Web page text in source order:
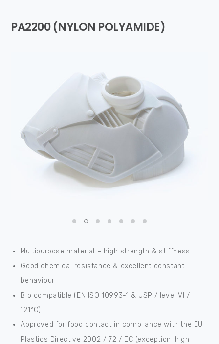
PA2200 (NYLON POLYAMIDE)
Multipurpose material – high strength & stiffness
Good chemical resistance & excellent constant
behaviour
Bio compatible (EN ISO 10993-1 & USP / level VI /
121°C)
Approved for food contact in compliance with the EU
Plastics Directive 2002 / 72 / EC (exception: high